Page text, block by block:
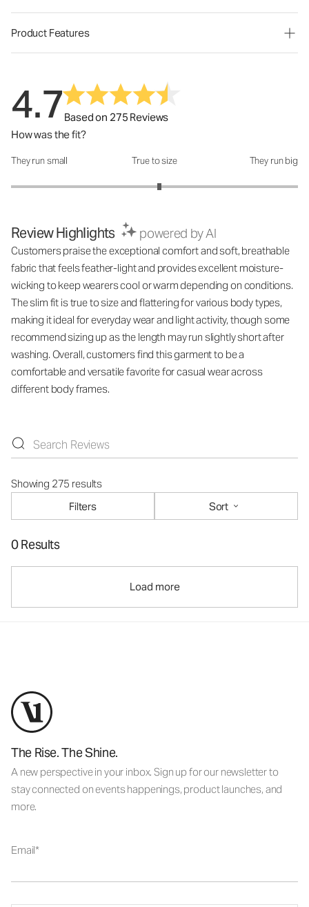
Product Features
4.7Based on 275 Reviews
How was the fit?
How was the fit?: 3.07 out of 5
They run small True to size They run big
Review Highlights powered by AI
Customers praise the exceptional comfort and soft, breathable
fabric that feels feather-light and provides excellent moisture-
wicking to keep wearers cool or warm depending on conditions.
The slim fit is true to size and flattering for various body types,
making it ideal for everyday wear and light activity, though some
recommend sizing up as the length may run slightly short after
washing. Overall, customers find this garment to be a
comfortable and versatile favorite for casual wear across
different body frames.
Showing 275 results
Filters
Sort
0 Results
Load more
The Rise. The Shine.
A new perspective in your inbox. Sign up for our newsletter to
stay connected on events happenings, product launches, and
more.
Email